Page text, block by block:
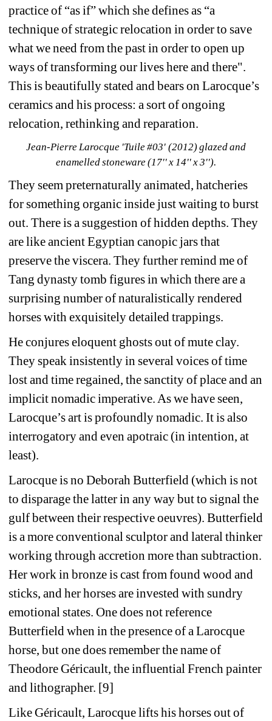
practice of “as if” which she defines as “a
technique of strategic relocation in order to save
what we need from the past in order to open up
ways of transforming our lives here and there".
This is beautifully stated and bears on Larocque’s
ceramics and his process: a sort of ongoing
relocation, rethinking and reparation.
Jean-Pierre Larocque 'Tuile #03' (2012) glazed and
enamelled stoneware (17'' x 14'' x 3'').
They seem preternaturally animated, hatcheries
for something organic inside just waiting to burst
out. There is a suggestion of hidden depths. They
are like ancient Egyptian canopic jars that
preserve the viscera. They further remind me of
Tang dynasty tomb figures in which there are a
surprising number of naturalistically rendered
horses with exquisitely detailed trappings.
He conjures eloquent ghosts out of mute clay.
They speak insistently in several voices of time
lost and time regained, the sanctity of place and an
implicit nomadic imperative. As we have seen,
Larocque’s art is profoundly nomadic. It is also
interrogatory and even apotraic (in intention, at
least).
Larocque is no Deborah Butterfield (which is not
to disparage the latter in any way but to signal the
gulf between their respective oeuvres). Butterfield
is a more conventional sculptor and lateral thinker
working through accretion more than subtraction.
Her work in bronze is cast from found wood and
sticks, and her horses are invested with sundry
emotional states. One does not reference
Butterfield when in the presence of a Larocque
horse, but one does remember the name of
Theodore Géricault, the influential French painter
and lithographer. [9]
Like Géricault, Larocque lifts his horses out of